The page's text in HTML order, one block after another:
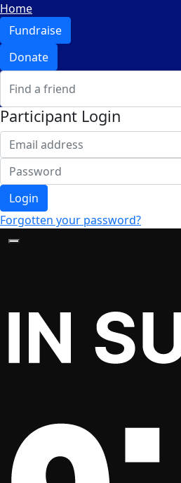
Home
Fundraise
Donate
Participant Login
Login
Forgotten your password?